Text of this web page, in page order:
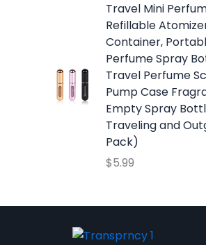
e
w
a
s
:
$
1
2
i
s
:
$
9
.
9
9
Travel Mini
Refillable
Container,
Perfume Spray
Travel Perfume
Pump Case
Empty Spray
Traveling and
Pack)
$5.99